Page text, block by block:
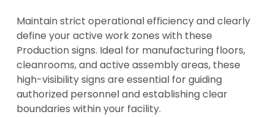
Maintain strict operational efficiency and clearly
define your active work zones with these
Production signs. Ideal for manufacturing floors,
cleanrooms, and active assembly areas, these
high-visibility signs are essential for guiding
authorized personnel and establishing clear
boundaries within your facility.